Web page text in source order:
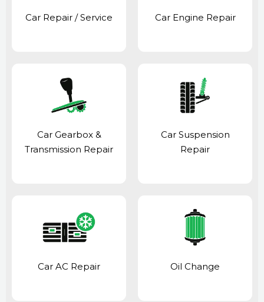
Car Repair / Service Car Engine Repair
Car Gearbox &
Transmission Repair
Car Suspension
Repair
Car AC Repair Oil Change